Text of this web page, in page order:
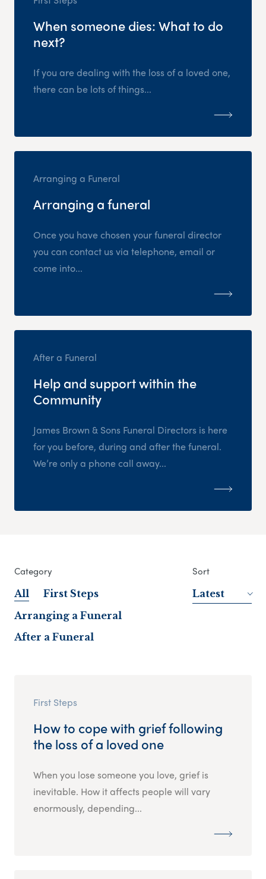
When someone dies: What to do
next?
If you are dealing with the loss of a loved one,
there can be lots of things...
Arranging a Funeral
Arranging a funeral
Once you have chosen your funeral director
you can contact us via telephone, email or
come into...
After a Funeral
Help and support within the
Community
James Brown & Sons Funeral Directors is here
for you before, during and after the funeral.
We’re only a phone call away...
Category
All
First Steps
Arranging a Funeral
After a Funeral
Sort
Latest
First Steps
How to cope with grief following
the loss of a loved one
When you lose someone you love, grief is
inevitable. How it affects people will vary
enormously, depending...